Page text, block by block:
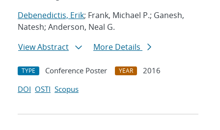
Debenedictis, Erik; Frank, Michael P.; Ganesh,
Natesh; Anderson, Neal G.
View Abstract
More Details
TYPE Conference Poster YEAR
2016
DOI OSTI Scopus